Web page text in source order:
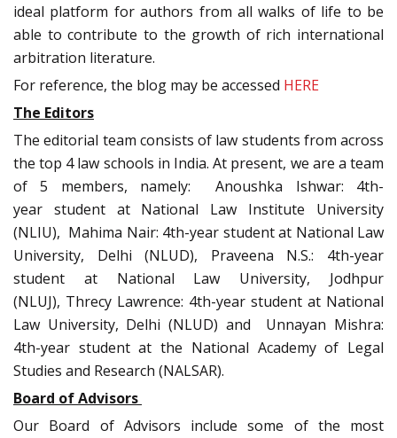
ideal platform for authors from all walks of life to be
able to contribute to the growth of rich international
arbitration literature.
For reference, the blog may be accessed HERE
The Editors
The editorial team consists of law students from across
the top 4 law schools in India. At present, we are a team
of 5 members, namely: Anoushka Ishwar: 4th-
year student at National Law Institute University
(NLIU), Mahima Nair: 4th-year student at National Law
University, Delhi (NLUD), Praveena N.S.: 4th-year
student at National Law University, Jodhpur
(NLUJ), Threcy Lawrence: 4th-year student at National
Law University, Delhi (NLUD) and Unnayan Mishra:
4th-year student at the National Academy of Legal
Studies and Research (NALSAR).
Board of Advisors
Our Board of Advisors include some of the most